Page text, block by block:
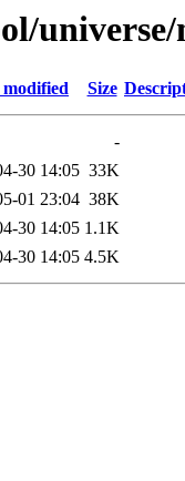
universe/
Size
-
30 14:05 33K
01 23:04 38K
30 14:05 1.1K
30 14:05 4.5K